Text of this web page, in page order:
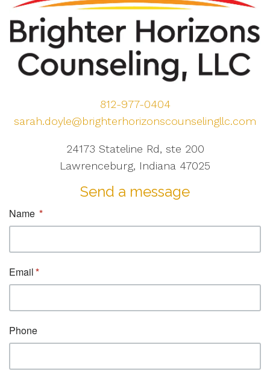
812-977-0404
sarah.doyle@brighterhorizonscounselingllc.com
24173 Stateline Rd, ste 200
Lawrenceburg, Indiana 47025
Send a message